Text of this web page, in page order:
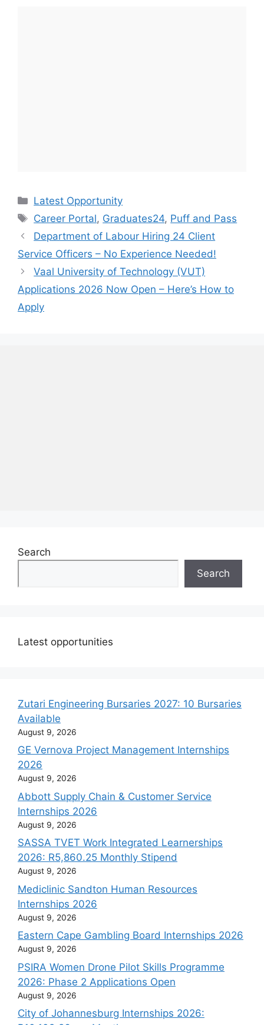
Categories
Latest Opportunity
Tags
Career Portal, Graduates24, Puff and Pass
Department of Labour Hiring 24 Client
Service Officers – No Experience Needed!
Vaal University of Technology (VUT)
Applications 2026 Now Open – Here’s How to
Apply
Search
Search
Latest opportunities
Zutari Engineering Bursaries 2027: 10 Bursaries
Available
August 9, 2026
GE Vernova Project Management Internships
2026
August 9, 2026
Abbott Supply Chain & Customer Service
Internships 2026
August 9, 2026
SASSA TVET Work Integrated Learnerships
2026: R5,860.25 Monthly Stipend
August 9, 2026
Mediclinic Sandton Human Resources
Internships 2026
August 9, 2026
Eastern Cape Gambling Board Internships 2026
August 9, 2026
PSIRA Women Drone Pilot Skills Programme
2026: Phase 2 Applications Open
August 9, 2026
City of Johannesburg Internships 2026: